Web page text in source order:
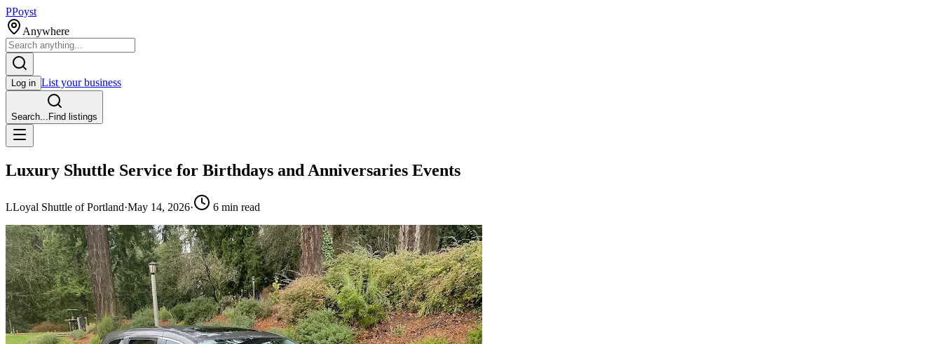
PPoyst
Anywhere
Log in List your business
Search... Find listings
Luxury Shuttle Service for Birthdays and Anniversaries Events
LLoyal Shuttle of Portland·May 14, 2026· 6 min read